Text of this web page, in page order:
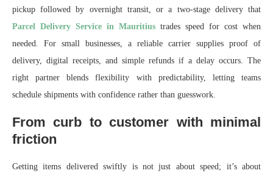
pickup followed by overnight transit, or a two‑stage delivery that
Parcel Delivery Service in Mauritius trades speed for cost when
needed. For small businesses, a reliable carrier supplies proof of
delivery, digital receipts, and simple refunds if a delay occurs. The
right partner blends flexibility with predictability, letting teams
schedule shipments with confidence rather than guesswork.
From curb to customer with minimal
friction
Getting items delivered swiftly is not just about speed; it’s about